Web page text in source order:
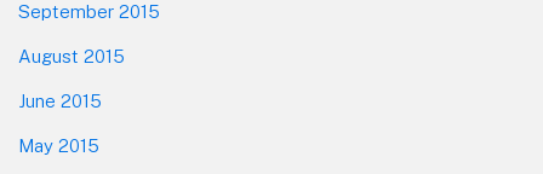
September 2015
August 2015
June 2015
May 2015